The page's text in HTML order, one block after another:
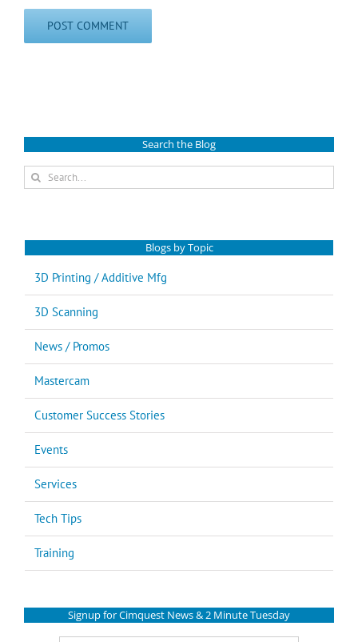
Search the Blog
Search
for:
Blogs by Topic
3D Printing / Additive Mfg
3D Scanning
News / Promos
Mastercam
Customer Success Stories
Events
Services
Tech Tips
Training
Signup for Cimquest News & 2 Minute Tuesday